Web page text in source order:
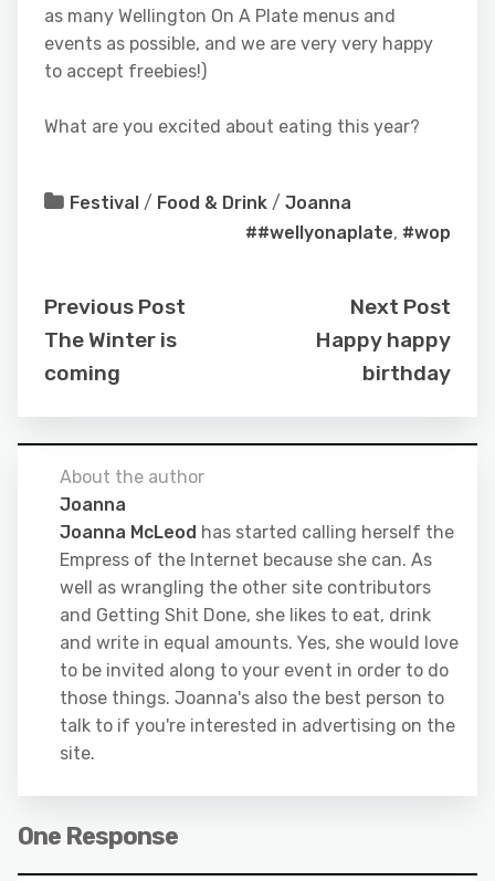
as many Wellington On A Plate menus and
events as possible, and we are very very happy
to accept freebies!)
What are you excited about eating this year?
Festival / Food & Drink / Joanna
##wellyonaplate, #wop
Previous Post
The Winter is
coming
Next Post
Happy happy
birthday
About the author
Joanna
Joanna McLeod has started calling herself the
Empress of the Internet because she can. As
well as wrangling the other site contributors
and Getting Shit Done, she likes to eat, drink
and write in equal amounts. Yes, she would love
to be invited along to your event in order to do
those things. Joanna's also the best person to
talk to if you're interested in advertising on the
site.
One Response